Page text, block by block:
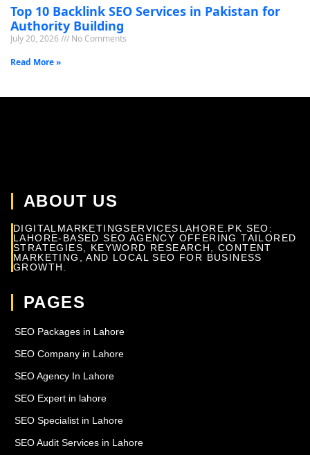
Top 10 Backlink SEO Services in Pakistan for
Authority Building
July 20, 2026
No Comments
Read More »
ABOUT US
DIGITALMARKETINGSERVICESLAHORE.PK SEO:
LAHORE-BASED SEO AGENCY OFFERING TAILORED
STRATEGIES, KEYWORD RESEARCH, CONTENT
MARKETING, AND LOCAL SEO FOR BUSINESS
GROWTH.
PAGES
SEO Packages in Lahore
SEO Company in Lahore
SEO Agency In Lahore
SEO Expert in lahore
SEO Specialist in Lahore
SEO Audit Services in Lahore